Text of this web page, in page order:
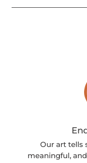
Our art tells
meaningful,